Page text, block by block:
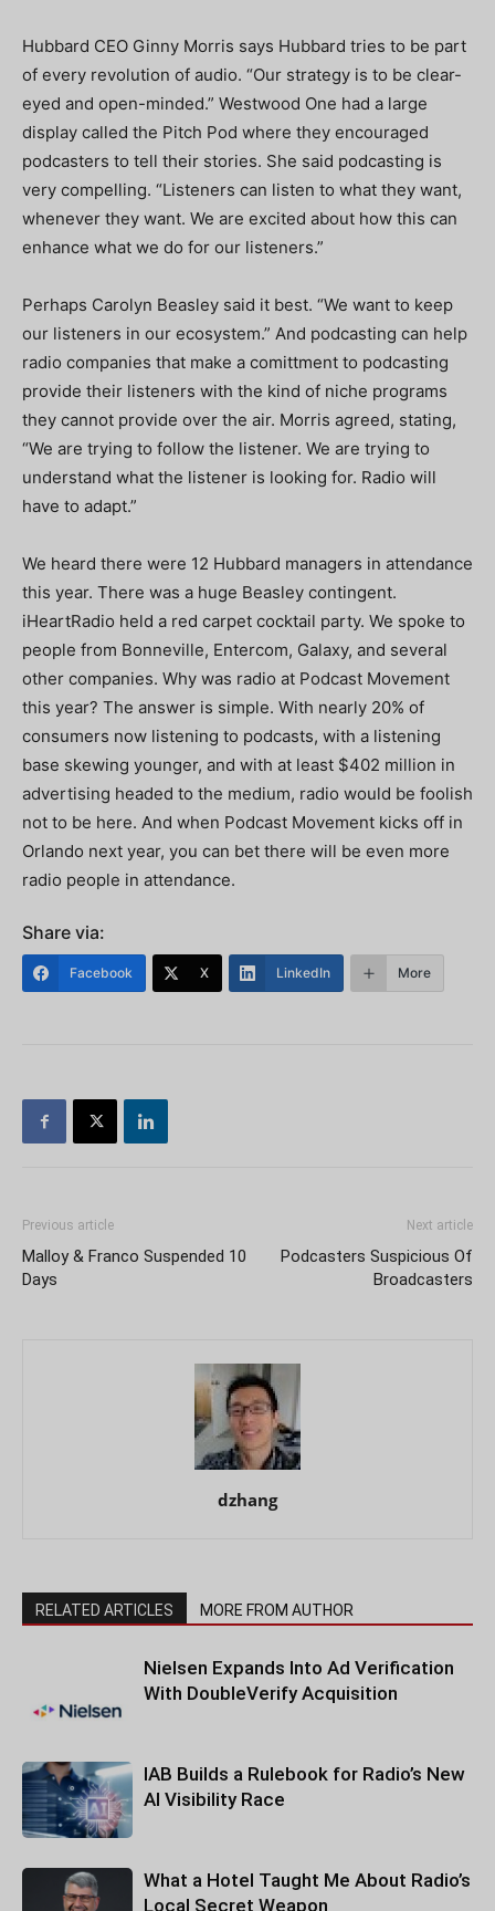
Hubbard CEO Ginny Morris says Hubbard tries to be part
of every revolution of audio. “Our strategy is to be clear-
eyed and open-minded.” Westwood One had a large
display called the Pitch Pod where they encouraged
podcasters to tell their stories. She said podcasting is
very compelling. “Listeners can listen to what they want,
whenever they want. We are excited about how this can
enhance what we do for our listeners.”
Perhaps Carolyn Beasley said it best. “We want to keep
our listeners in our ecosystem.” And podcasting can help
radio companies that make a comittment to podcasting
provide their listeners with the kind of niche programs
they cannot provide over the air. Morris agreed, stating,
“We are trying to follow the listener. We are trying to
understand what the listener is looking for. Radio will
have to adapt.”
We heard there were 12 Hubbard managers in attendance
this year. There was a huge Beasley contingent.
iHeartRadio held a red carpet cocktail party. We spoke to
people from Bonneville, Entercom, Galaxy, and several
other companies. Why was radio at Podcast Movement
this year? The answer is simple. With nearly 20% of
consumers now listening to podcasts, with a listening
base skewing younger, and with at least $402 million in
advertising headed to the medium, radio would be foolish
not to be here. And when Podcast Movement kicks off in
Orlando next year, you can bet there will be even more
radio people in attendance.
Share via:
Facebook X LinkedIn More
Previous article
Malloy & Franco Suspended 10
Days
Next article
Podcasters Suspicious Of
Broadcasters
dzhang
RELATED ARTICLES MORE FROM AUTHOR
Nielsen Expands Into Ad Verification
With DoubleVerify Acquisition
IAB Builds a Rulebook for Radio’s New
AI Visibility Race
What a Hotel Taught Me About Radio’s
Local Secret Weapon